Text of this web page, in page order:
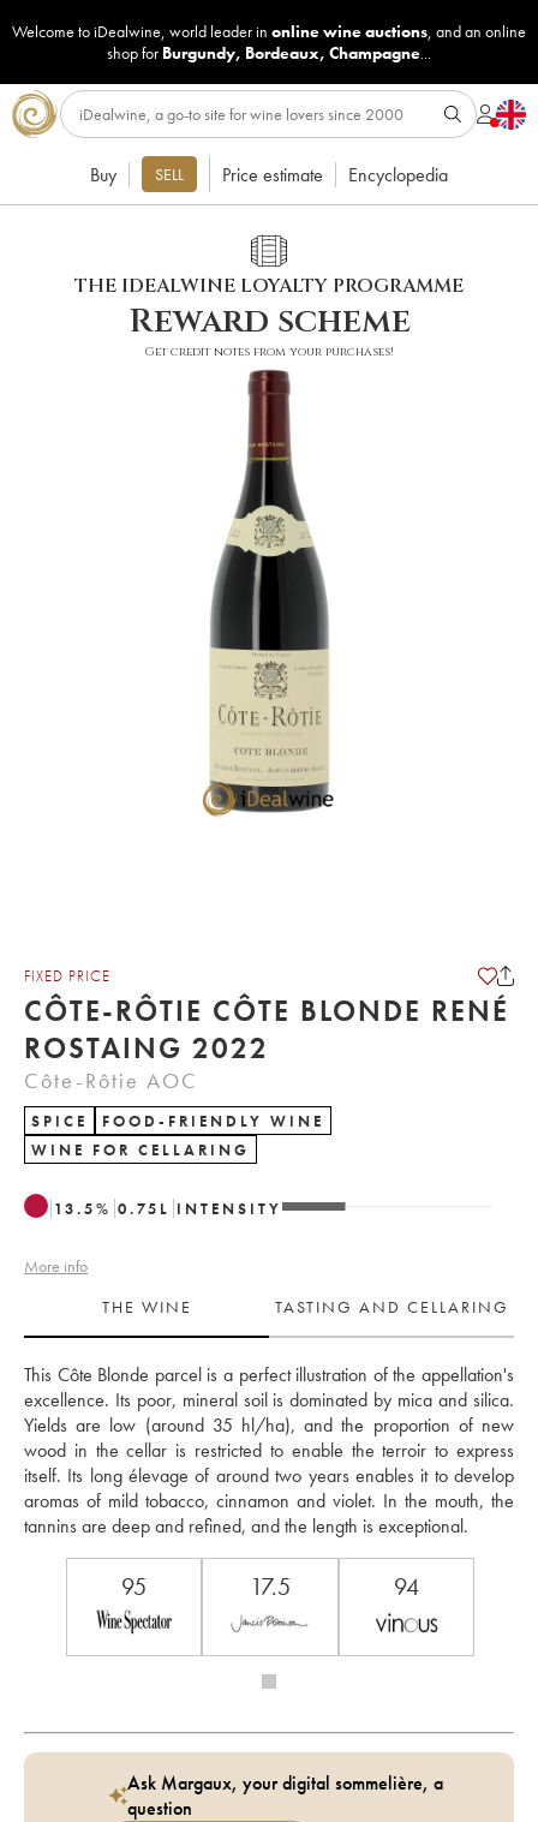
Welcome to iDealwine, world leader in online wine auctions, and an online
shop for Burgundy, Bordeaux, Champagne...
Buy SELL Price estimate Encyclopedia
THE IDEALWINE LOYALTY PROGRAMME
Reward scheme
Get credit notes from your purchases!
FIXED PRICE
CÔTE-RÔTIE CÔTE BLONDE RENÉ
ROSTAING 2022
Côte-Rôtie AOC
SPICE
FOOD-FRIENDLY WINE
WINE FOR CELLARING
13.5% 0.75 L INTENSITY
More info
THE WINE
TASTING AND CELLARING
This Côte Blonde parcel is a perfect illustration of the appellation's
excellence. Its poor, mineral soil is dominated by mica and silica.
Yields are low (around 35 hl/ha), and the proportion of new
wood in the cellar is restricted to enable the terroir to express
itself. Its long élevage of around two years enables it to develop
aromas of mild tobacco, cinnamon and violet. In the mouth, the
95 17.5 94
Ask Margaux, your digital sommelière, a
question